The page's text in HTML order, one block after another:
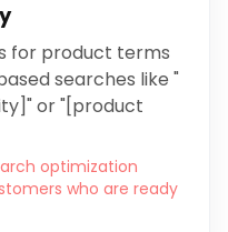
for product terms
searches like "
or "[product
optimization
who are ready